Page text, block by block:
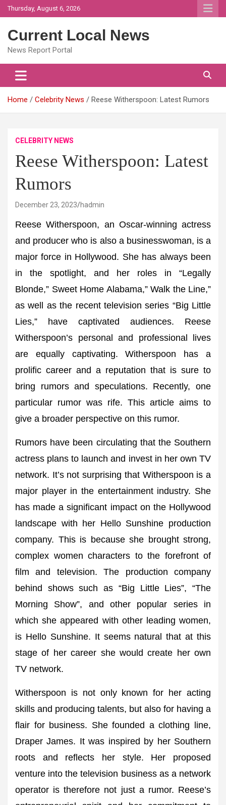
Skip
to
Thursday, August 6, 2026
Current Local News
News Report Portal
Home Celebrity News Reese Witherspoon: Latest Rumors
CELEBRITY NEWS
Reese Witherspoon: Latest
Rumors
December 23, 2023 hadmin
Reese Witherspoon, an Oscar-winning actress
and producer who is also a businesswoman, is a
major force in Hollywood. She has always been
in the spotlight, and her roles in “Legally
Blonde,” Sweet Home Alabama,” Walk the Line,”
as well as the recent television series “Big Little
Lies,” have captivated audiences. Reese
Witherspoon’s personal and professional lives
are equally captivating. Witherspoon has a
prolific career and a reputation that is sure to
bring rumors and speculations. Recently, one
particular rumor was rife. This article aims to
give a broader perspective on this rumor.
Rumors have been circulating that the Southern
actress plans to launch and invest in her own TV
network. It’s not surprising that Witherspoon is a
major player in the entertainment industry. She
has made a significant impact on the Hollywood
landscape with her Hello Sunshine production
company. This is because she brought strong,
complex women characters to the forefront of
film and television. The production company
behind shows such as “Big Little Lies”, “The
Morning Show”, and other popular series in
which she appeared with other leading women,
is Hello Sunshine. It seems natural that at this
stage of her career she would create her own
TV network.
Witherspoon is not only known for her acting
skills and producing talents, but also for having a
flair for business. She founded a clothing line,
Draper James. It was inspired by her Southern
roots and reflects her style. Her proposed
venture into the television business as a network
operator is therefore not just a rumor. Reese’s